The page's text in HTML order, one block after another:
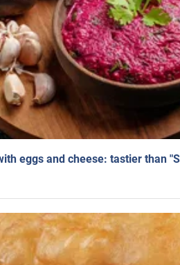
eggs and cheese: tastier than